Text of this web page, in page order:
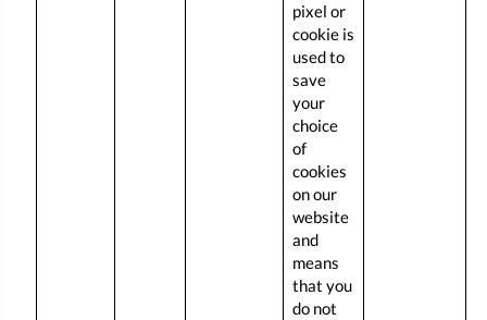
pixel or
cookie is
used to
save
your
choice
of
cookies
on our
website
and
means
that you
do not